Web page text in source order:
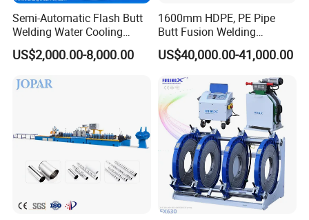
=====>> Certificate
Semi-Automatic Flash Butt
Welding Water Cooling
Machine Butt Welder
US$2,000.00-8,000.00
1600mm HDPE, PE Pipe
Butt Fusion Welding
Machine/ Pipe Joint/Huajin
Welder/Automatic Plastic
Machine/Plastic Weld
US$40,000.00-41,000.00